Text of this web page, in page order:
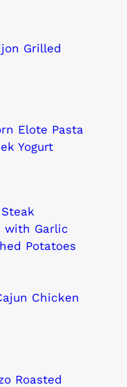
Grilled
Elote Pasta
Yogurt
with Garlic
Potatoes
Chicken
Roasted